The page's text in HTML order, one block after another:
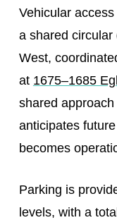
Vehicular
a shared circular
West,
at 1675–1685
shared
anticipates
becomes
Parking is
levels, with a